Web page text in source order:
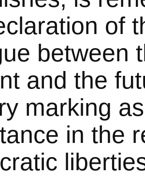
of
between
and the
marking
in the